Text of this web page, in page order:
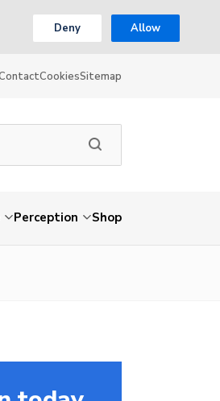
Deny Allow
CookiesSitemap
Perception Shop